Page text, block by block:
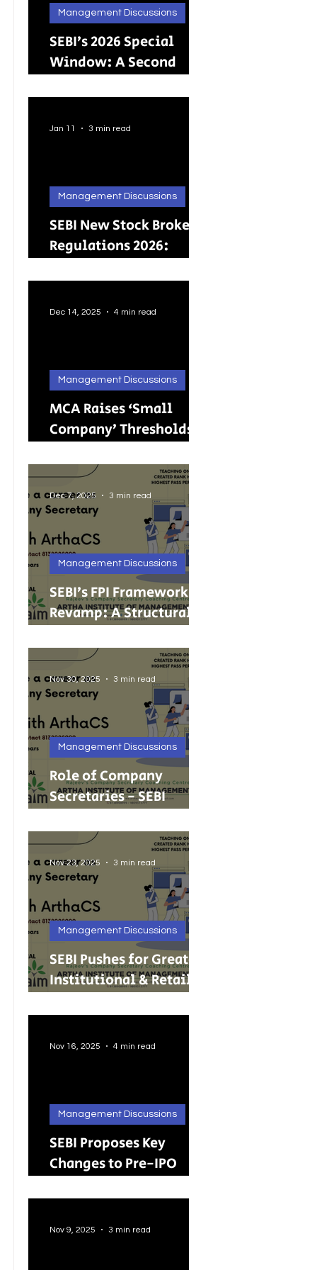
SEBI’s 2026 Special
Window: A Second
Holding Physical
Shares
Management Discussions
SEBI New Stock Broker
Regulations 2026:
Other Regulated
ActivitiesUpdated:
Management Discussions
Jan 11 3 min read
MCA Raises ‘Small
Company’ Thresholds:
India’s Growing MSMEs
Management Discussions
Dec 14, 2025 4 min read
SEBI’s FPI Framework
Revamp: A Structural
Foreign Investment
Management Discussions
Dec 7, 2025 3 min read
Role of Company
Secretaries - SEBI
Adviser Registrations:
A Wake-Up Call on
Compliance Discipline.
Management Discussions
Nov 30, 2025 3 min read
SEBI Pushes for Greater
Institutional & Retail
and InvITs
Management Discussions
Nov 23, 2025 3 min read
SEBI Proposes Key
Changes to Pre-IPO
Push Toward Faster,
Cleaner Listings
Management Discussions
Nov 16, 2025 4 min read
Nov 9, 2025 3 min read